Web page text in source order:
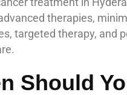
therapies,
targeted therapy, and
Should